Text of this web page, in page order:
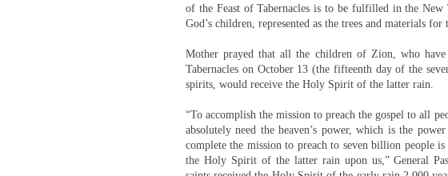
of the Feast of Tabernacles is to be fulfilled in the New
God’s children, represented as the trees and materials for
Mother prayed that all the children of Zion, who
Tabernacles on October 13 (the fifteenth day of the
spirits, would receive the Holy Spirit of the latter rain.
“To accomplish the mission to preach the gospel to all
absolutely need the heaven’s power, which is the
complete the mission to preach to seven billion people
the Holy Spirit of the latter rain upon us,” General